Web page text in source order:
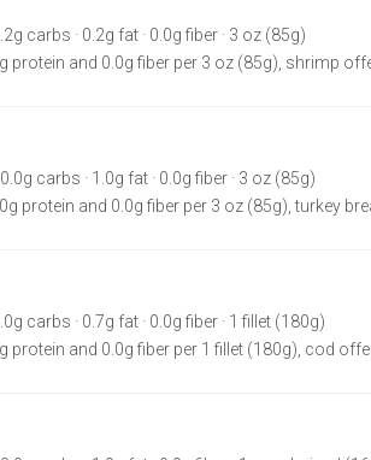
carbs · 0.2g fat · 0.0g fiber · 3 oz (85g)
protein and 0.0g fiber per 3 oz (85g), shrimp
carbs · 1.0g fat · 0.0g fiber · 3 oz (85g)
protein and 0.0g fiber per 3 oz (85g), turkey
carbs · 0.7g fat · 0.0g fiber · 1 fillet (180g)
protein and 0.0g fiber per 1 fillet (180g), cod